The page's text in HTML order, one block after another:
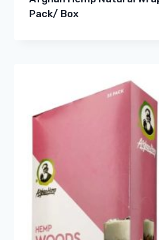
Pack/ Box